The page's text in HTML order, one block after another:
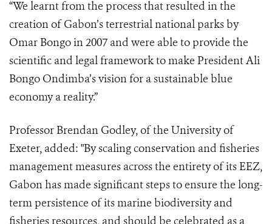
“We learnt from the process that resulted in the
creation of Gabon’s terrestrial national parks by
Omar Bongo in 2007 and were able to provide the
scientific and legal framework to make President Ali
Bongo Ondimba’s vision for a sustainable blue
economy a reality.”
Professor Brendan Godley, of the University of
Exeter, added: "By scaling conservation and fisheries
management measures across the entirety of its EEZ,
Gabon has made significant steps to ensure the long-
term persistence of its marine biodiversity and